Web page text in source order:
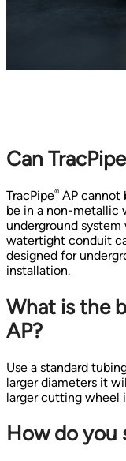
Can
TracPipe® AP cannot
be in a non-metallic
underground
watertight conduit
designed for
installation.
What is the
AP?
Use a standard
larger diameters it
larger cutting wheel
How do you